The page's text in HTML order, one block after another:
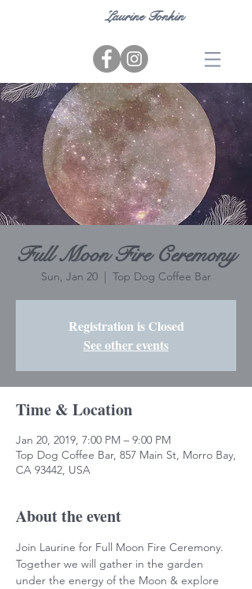
Laurine Tonkin
Full Moon Fire Ceremony
Sun, Jan 20
  |
Top Dog Coffee Bar
Registration is Closed
See other events
Time & Location
Jan 20, 2019, 7:00 PM – 9:00 PM
Top Dog Coffee Bar, 857 Main St, Morro Bay,
CA 93442, USA
About the event
Join Laurine for Full Moon Fire Ceremony.
Together we will gather in the garden
under the energy of the Moon & explore